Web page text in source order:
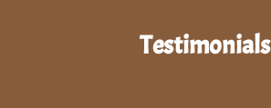
Testimonials